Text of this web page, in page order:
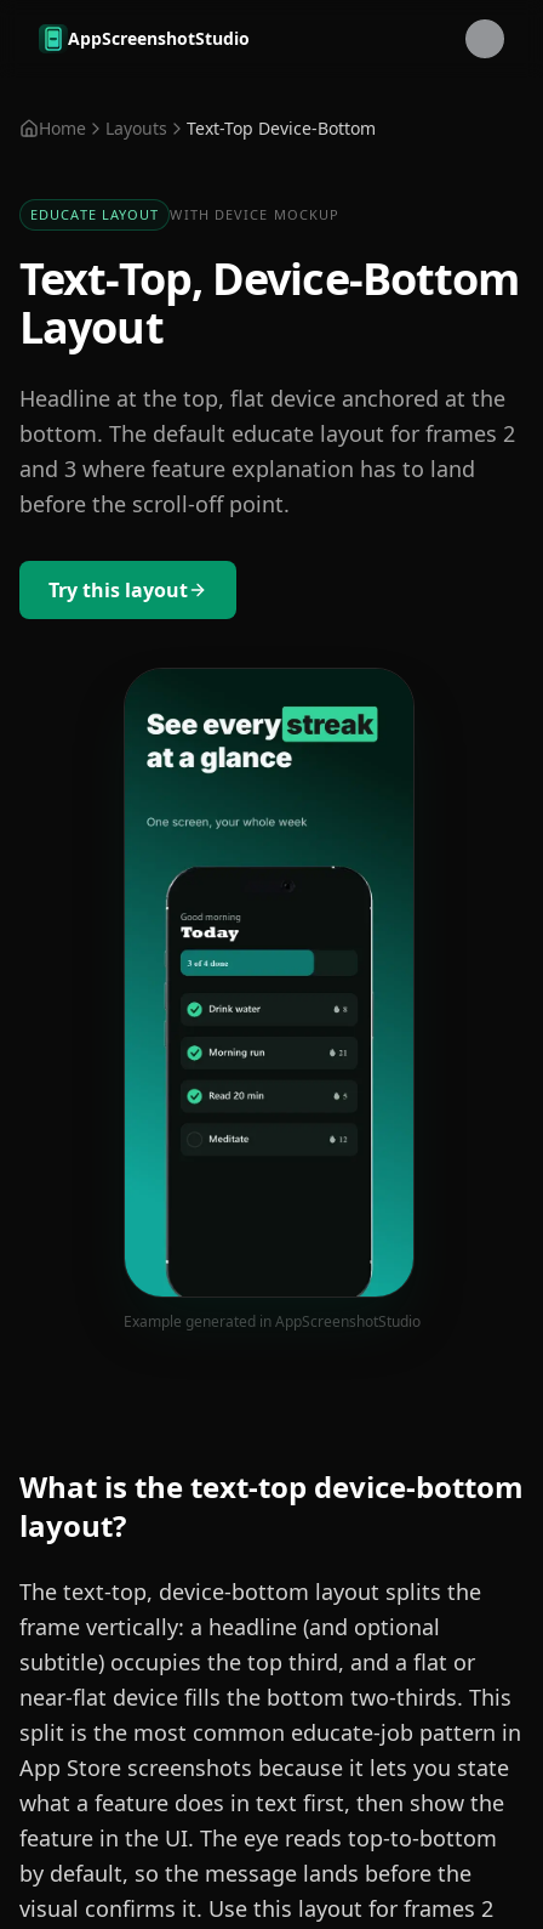
Skip to main content
AppScreenshotStudio
Home Layouts Text-Top Device-Bottom
EDUCATE LAYOUT WITH DEVICE MOCKUP
Text-Top, Device-Bottom
Layout
Headline at the top, flat device anchored at the
bottom. The default educate layout for frames 2
and 3 where feature explanation has to land
before the scroll-off point.
Try this layout
Example generated in AppScreenshotStudio
What is thetext-top device-bottom
layout?
The text-top, device-bottom layout splits the
frame vertically: a headline (and optional
subtitle) occupies the top third, and a flat or
near-flat device fills the bottom two-thirds. This
split is the most common educate-job pattern in
App Store screenshots because it lets you state
what a feature does in text first, then show the
feature in the UI. The eye reads top-to-bottom
by default, so the message lands before the
visual confirms it. Use this layout for frames 2